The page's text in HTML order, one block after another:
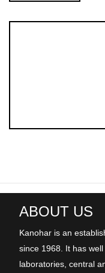
ABOUT US
Kanohar is an
since 1968. It has
laboratories, central